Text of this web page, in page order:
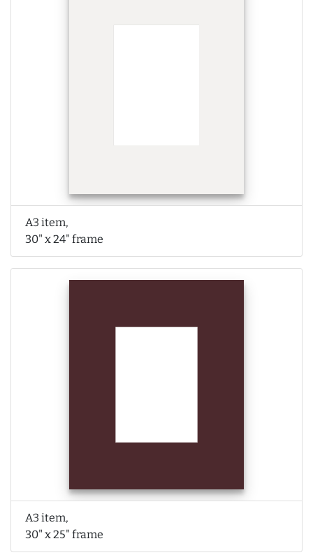
A3 item,
30" x 24" frame
A3 item,
30" x 25" frame